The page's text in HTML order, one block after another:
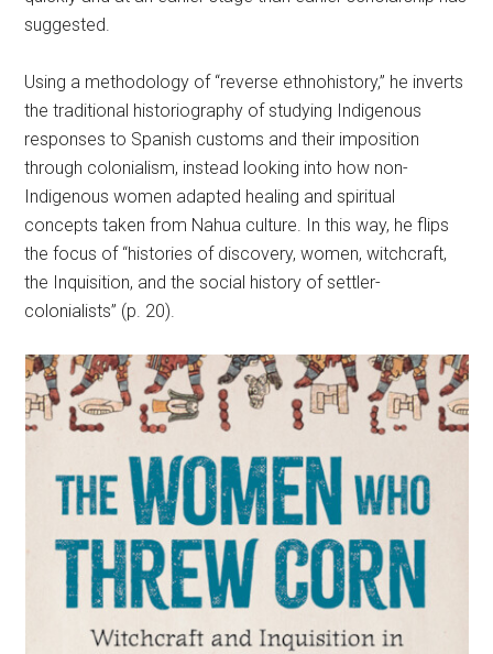
suggested.
Using a methodology of “reverse ethnohistory,” he inverts
the traditional historiography of studying Indigenous
responses to Spanish customs and their imposition
through colonialism, instead looking into how non-
Indigenous women adapted healing and spiritual
concepts taken from Nahua culture. In this way, he flips
the focus of “histories of discovery, women, witchcraft,
the Inquisition, and the social history of settler-
colonialists” (p. 20).